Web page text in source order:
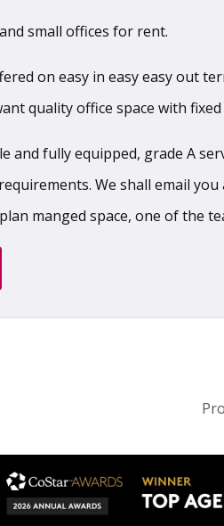
small offices for rent.
on easy in easy easy out
quality office space with
and fully equipped, grade A
We shall email
manged space, one of the